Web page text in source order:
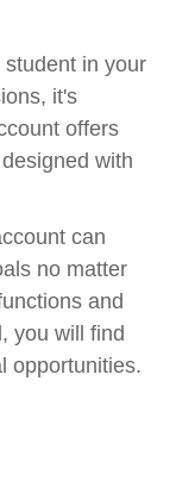
in your
it's
offers
with
can
no matter
and
you will find
opportunities.